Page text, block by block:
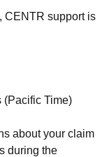
CENTR support is
(Pacific Time)
about your claim
during the